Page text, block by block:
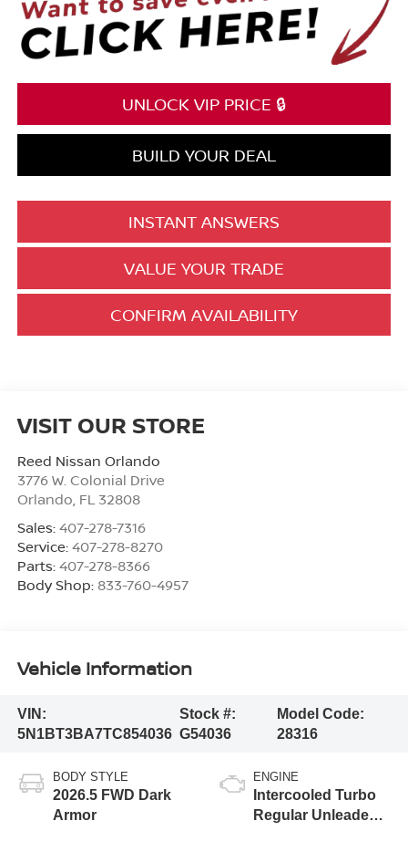
UNLOCK VIP PRICE 🔒
BUILD YOUR DEAL
INSTANT ANSWERS
VALUE YOUR TRADE
CONFIRM AVAILABILITY
VISIT OUR STORE
Reed Nissan Orlando
3776 W. Colonial Drive
Orlando, FL 32808
Sales: 407-278-7316
Service: 407-278-8270
Parts: 407-278-8366
Body Shop: 833-760-4957
Vehicle Information
VIN:
5N1BT3BA7TC854036
Stock #:
G54036
Model Code:
28316
BODY STYLE
2026.5 FWD Dark
Armor
ENGINE
Intercooled Turbo
Regular Unleaded I-